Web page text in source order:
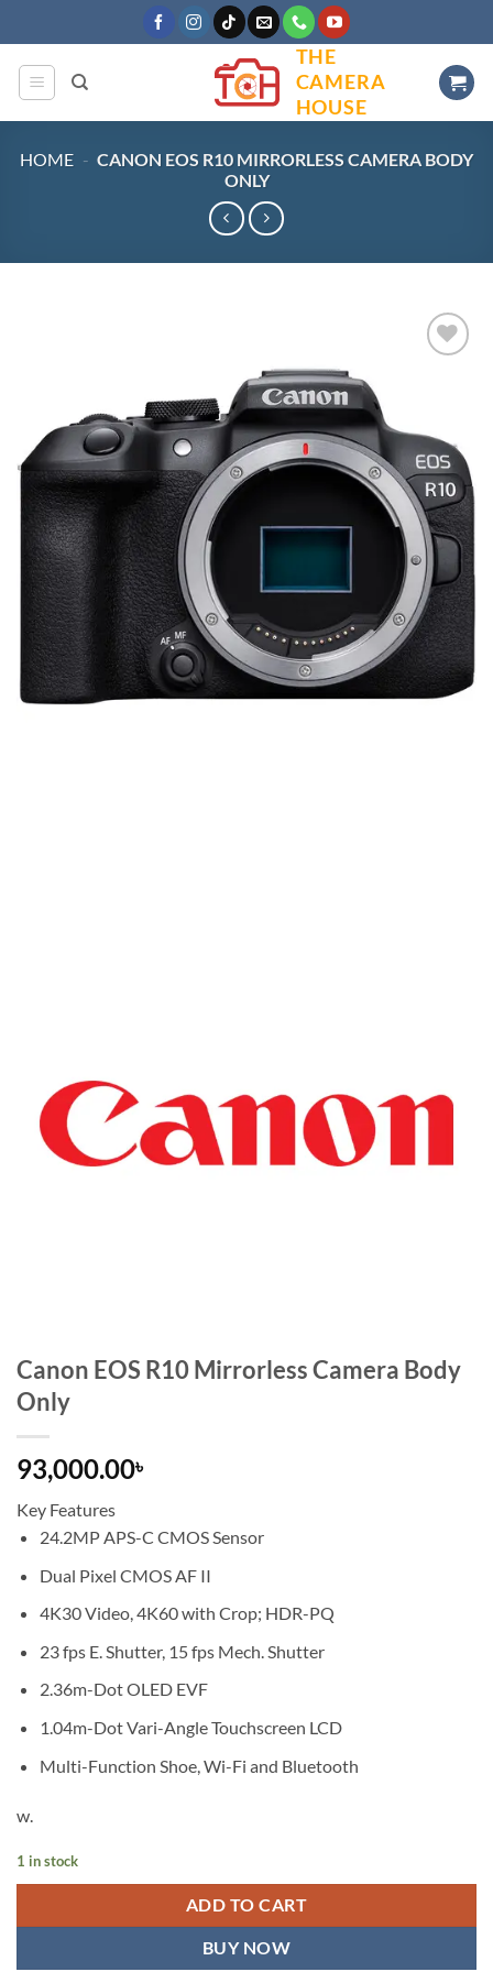
to
content
THE
CAMERA
HOUSE
HOME - CANON EOS R10 MIRRORLESS CAMERA BODY
ONLY
Canon EOS R10 Mirrorless Camera Body
Only
93,000.00৳
Key Features
24.2MP APS-C CMOS Sensor
Dual Pixel CMOS AF II
4K30 Video, 4K60 with Crop; HDR-PQ
23 fps E. Shutter, 15 fps Mech. Shutter
2.36m-Dot OLED EVF
1.04m-Dot Vari-Angle Touchscreen LCD
Multi-Function Shoe, Wi-Fi and Bluetooth
w.
1 in stock
ADD TO CART
BUY NOW